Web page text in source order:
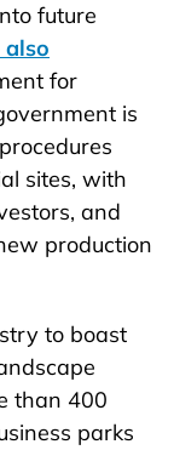
future
for
is
sites, with
and
production
to boast
than 400
parks